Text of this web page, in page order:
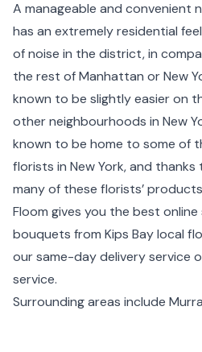
A manageable and convenient
has an extremely residential
of noise in the district, in
the rest of Manhattan or New
known to be slightly easier on
other neighbourhoods in New
known to be home to some of
florists in New York, and
many of these florists’
Floom gives you the best
bouquets from Kips Bay local
our same-day delivery service
service.
Surrounding areas include